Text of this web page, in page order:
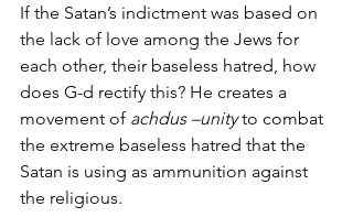
If the Satan’s indictment was based on
the lack of love among the Jews for
each other, their baseless hatred, how
does G-d rectify this? He creates a
movement of achdus –unity to combat
the extreme baseless hatred that the
Satan is using as ammunition against
the religious.